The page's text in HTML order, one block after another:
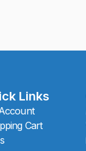
Links
Cart